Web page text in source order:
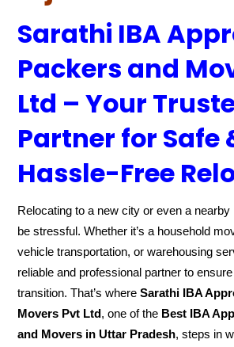
Sarathi IBA
Packers and
Ltd – Your
Partner for Safe
Hassle-Free
Relocating to a new city or even a nearby
be stressful. Whether it’s a household
vehicle transportation, or warehousing
reliable and professional partner to
transition. That’s whereSarathi IBA
Movers Pvt Ltd, one of the Best IBA
and Movers in Uttar Pradesh, steps in